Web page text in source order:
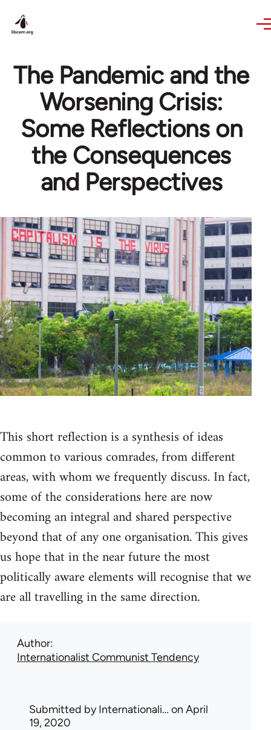
The Pandemic and the
Worsening Crisis:
Some Reflections on
the Consequences
and Perspectives
This short reflection is a synthesis of ideas
common to various comrades, from different
areas, with whom we frequently discuss. In fact,
some of the considerations here are now
becoming an integral and shared perspective
beyond that of any one organisation. This gives
us hope that in the near future the most
politically aware elements will recognise that we
are all travelling in the same direction.
Author
Internationalist Communist Tendency
Submitted byInternationali… on April
19, 2020